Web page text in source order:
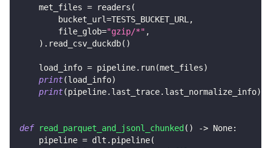
    met_files
= readers (
        bucket_url
=TESTS_BUCKET_URL,
        file_glob
="gzip/*" ,
) . read_csv_duckdb( )
    load_info
= pipeline. run(met_files)
print(load_info)
print(pipeline. last_trace. last_normalize_info)
def read_parquet_and_jsonl_chunked ( ) -> None:
    pipeline
= dlt . pipeline(